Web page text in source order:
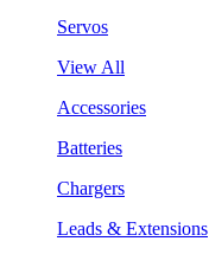
Servos
View All
Accessories
Batteries
Chargers
Leads & Extensions